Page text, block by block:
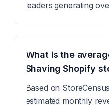
leaders generating
What is the
Shaving Shopify
Based on
estimated monthly